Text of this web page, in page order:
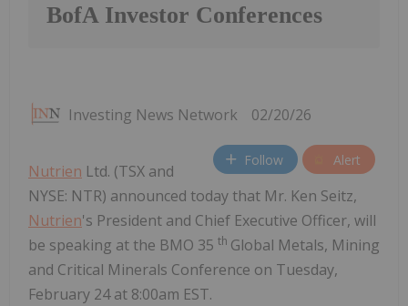
BofA Investor Conferences
Investing News Network 02/20/26
Follow Alert
Nutrien Ltd. (TSX and
NYSE: NTR) announced today that Mr. Ken Seitz,
Nutrien's President and Chief Executive Officer, will
be speaking at the BMO 35 th Global Metals, Mining
and Critical Minerals Conference on Tuesday,
February 24 at 8:00am EST.